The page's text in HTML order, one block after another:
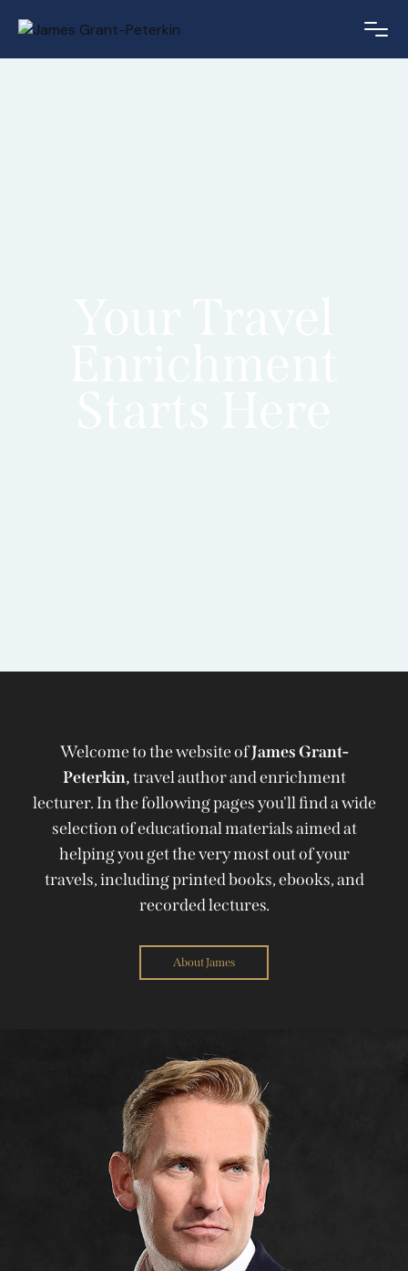
Welcome to the website ofJames Grant-
Peterkin,travel author and enrichment
lecturer. In the following pages you'll find a wide
selection of educational materials aimed at
helping you get the very most out of your
travels, including printed books, ebooks, and
recorded lectures.
About James